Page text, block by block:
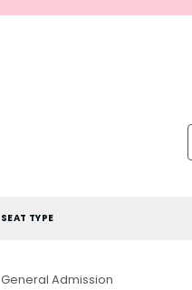
SEAT TYPE
General Admission